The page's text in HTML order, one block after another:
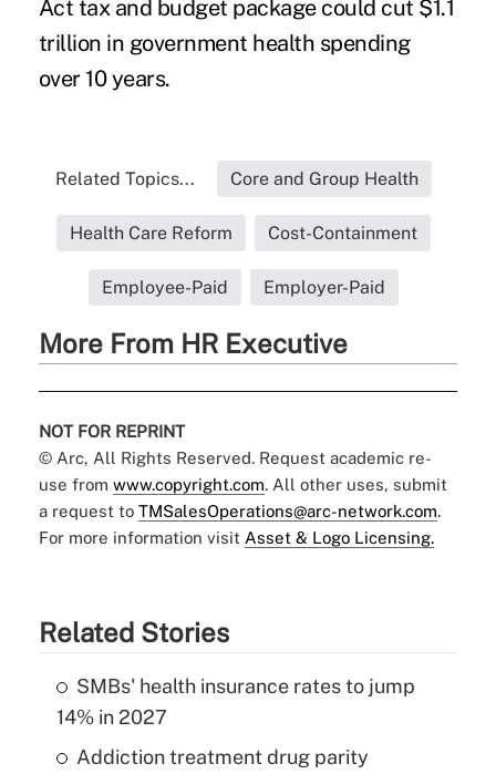
Act tax and budget package could cut $1.1
trillion in government health spending
over 10 years.
Related Topics... Core and Group Health
Health Care Reform Cost-Containment
Employee-Paid Employer-Paid
More From HR Executive
NOT FOR REPRINT
© Arc, All Rights Reserved. Request academic re-
use from www.copyright.com. All other uses, submit
a request to TMSalesOperations@arc-network.com.
For more information visit Asset & Logo Licensing.
Related Stories
SMBs' health insurance rates to jump
14% in 2027
Addiction treatment drug parity